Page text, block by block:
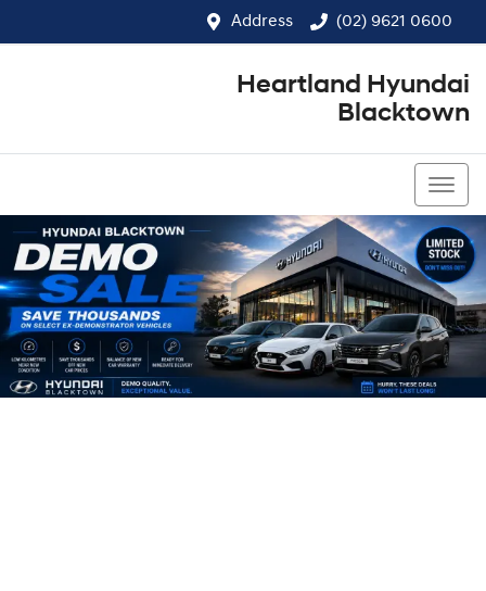
Address (02) 9621 0600
Heartland Hyundai
Blacktown